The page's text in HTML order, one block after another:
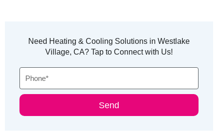
Need Heating & Cooling Solutions in Westlake
Village, CA? Tap to Connect with Us!
Phone
Send